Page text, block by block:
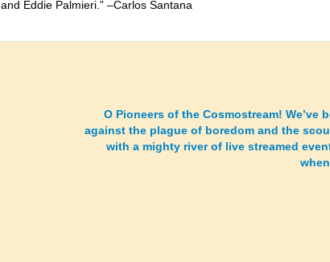
and Eddie Palmieri.” –Carlos Santana
O Pioneers of the Cosmostream! We’ve
against the plague of boredom and the
with a mighty river of live streamed